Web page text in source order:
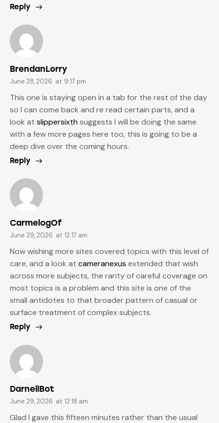
Reply
BrendanLorry
June 28, 2026 at 9:17 pm
This one is staying open in a tab for the rest of the day
so I can come back and re read certain parts, and a
look at slippersixthsuggests I will be doing the same
with a few more pages here too, this is going to be a
deep dive over the coming hours.
Reply
CarmelogOf
June 29, 2026 at 12:17 am
Now wishing more sites covered topics with this level of
care, and a look at cameranexus extended that wish
across more subjects, the rarity of careful coverage on
most topics is a problem and this site is one of the
small antidotes to that broader pattern of casual or
surface treatment of complex subjects.
Reply
DarnellBot
June 29, 2026 at 12:18 am
Glad I gave this fifteen minutes rather than the usual